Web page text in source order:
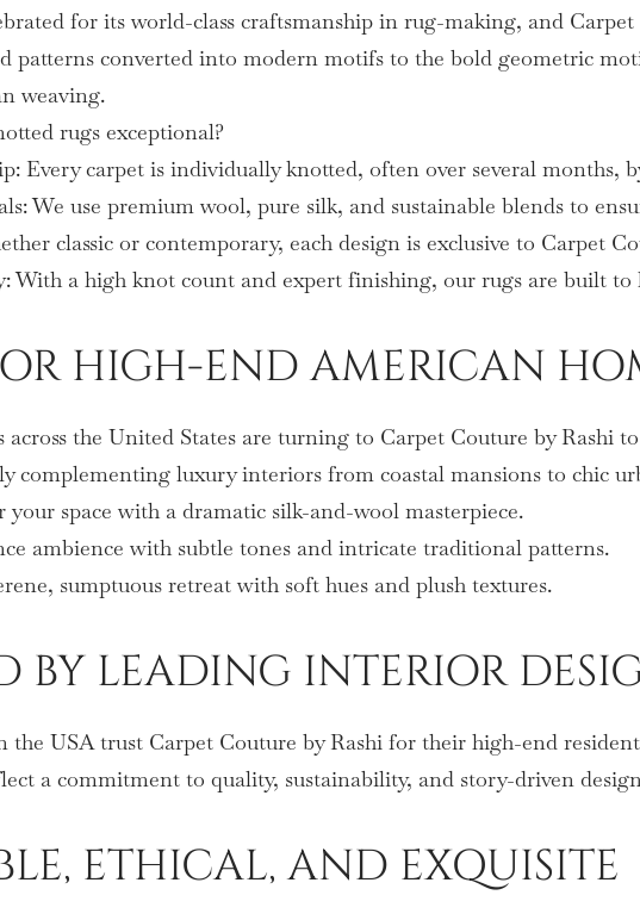
for its world-class craftsmanship in rug-making, and
patterns converted into modern motifs to the bold geometric
weaving.
rugs exceptional?
Every carpet is individually knotted, often over several months,
We use premium wool, pure silk, and sustainable blends to
classic or contemporary, each design is exclusive to Carpet
With a high knot count and expert finishing, our rugs are built to
HIGH-END AMERICAN
the United States are turning to Carpet Couture by Rashi
complementing luxury interiors from coastal mansions to chic
your space with a dramatic silk-and-wool masterpiece.
ambience with subtle tones and intricate traditional patterns.
sumptuous retreat with soft hues and plush textures.
BY LEADING INTERIOR
USA trust Carpet Couture by Rashi for their high-end
a commitment to quality, sustainability, and story-driven
ETHICAL, AND EXQUISITE